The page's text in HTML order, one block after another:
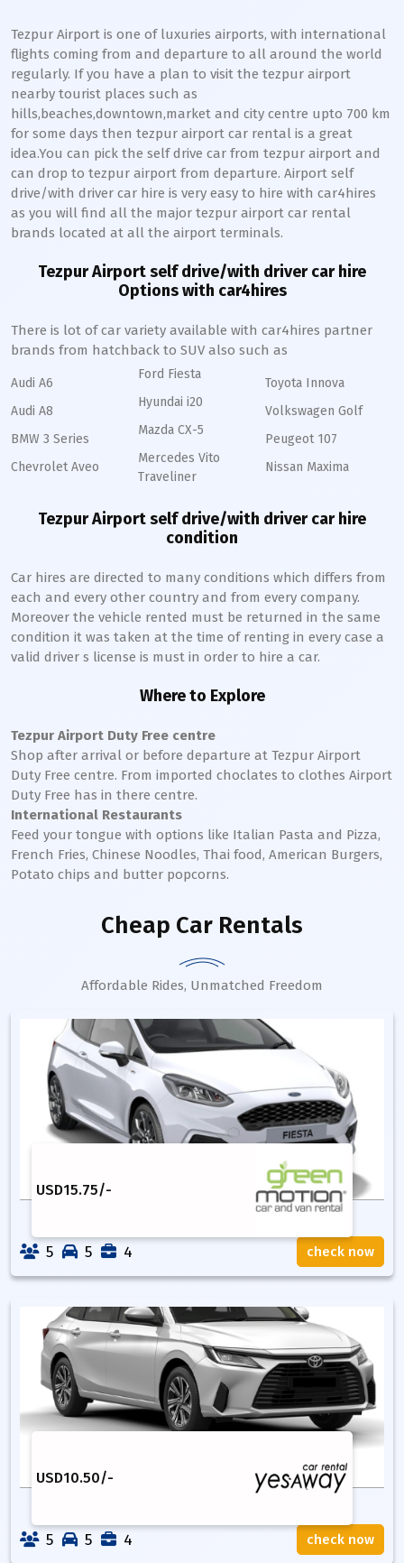
Tezpur Airport is one of luxuries airports, with international
flights coming from and departure to all around the world
regularly. If you have a plan to visit the tezpur airport
nearby tourist places such as
hills,beaches,downtown,market and city centre upto 700 km
for some days then tezpur airport car rental is a great
idea.You can pick the self drive car from tezpur airport and
can drop to tezpur airport from departure. Airport self
drive/with driver car hire is very easy to hire with car4hires
as you will find all the major tezpur airport car rental
brands located at all the airport terminals.
Tezpur Airport self drive/with driver car hire
Options with car4hires
There is lot of car variety available with car4hires partner
brands from hatchback to SUV also such as
Audi A6
Audi A8
BMW 3 Series
Chevrolet Aveo
Ford Fiesta
Hyundai i20
Mazda CX-5
Mercedes Vito
Traveliner
Toyota Innova
Volkswagen Golf
Peugeot 107
Nissan Maxima
Tezpur Airport self drive/with driver car hire
condition
Car hires are directed to many conditions which differs from
each and every other country and from every company.
Moreover the vehicle rented must be returned in the same
condition it was taken at the time of renting in every case a
valid driver s license is must in order to hire a car.
Where to Explore
Tezpur Airport Duty Free centre
Shop after arrival or before departure at Tezpur Airport
Duty Free centre. From imported choclates to clothes Airport
Duty Free has in there centre.
International Restaurants
Feed your tongue with options like Italian Pasta and Pizza,
French Fries, Chinese Noodles, Thai food, American Burgers,
Potato chips and butter popcorns.
Cheap Car Rentals
Affordable Rides, Unmatched Freedom
USD15.75/-
5 5 4 check now
USD10.50/-
5 5 4 check now